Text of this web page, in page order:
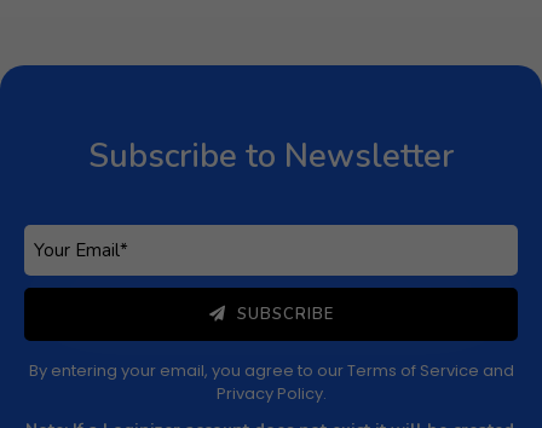
Subscribe to Newsletter
SUBSCRIBE
By entering your email, you agree to ourTerms of Service and
Privacy Policy.